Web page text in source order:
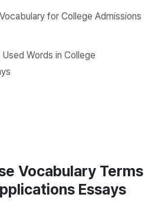
for College Admissions
Words in College
Vocabulary Terms
Essays